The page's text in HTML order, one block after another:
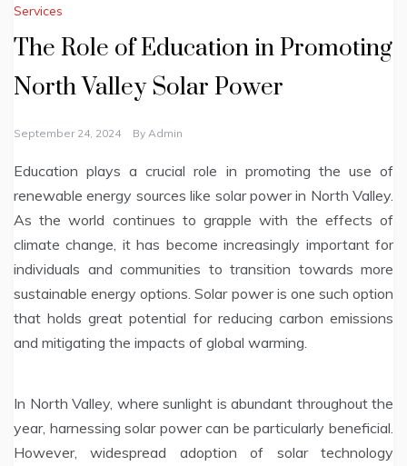
Services
The Role of Education in Promoting
North Valley Solar Power
September 24, 2024 By Admin
Education plays a crucial role in promoting the use of
renewable energy sources like solar power in North Valley.
As the world continues to grapple with the effects of
climate change, it has become increasingly important for
individuals and communities to transition towards more
sustainable energy options. Solar power is one such option
that holds great potential for reducing carbon emissions
and mitigating the impacts of global warming.
In North Valley, where sunlight is abundant throughout the
year, harnessing solar power can be particularly beneficial.
However, widespread adoption of solar technology